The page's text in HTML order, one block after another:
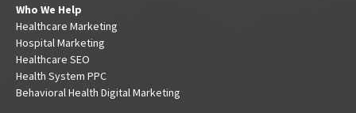
Who We Help
Healthcare Marketing
Hospital Marketing
Healthcare SEO
Health System PPC
Behavioral Health Digital Marketing